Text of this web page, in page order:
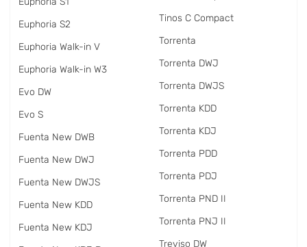
Euphoria S2
Euphoria Walk-in V
Euphoria Walk-in W3
Evo DW
Evo S
Fuenta New DWB
Fuenta New DWJ
Fuenta New DWJS
Fuenta New KDD
Fuenta New KDJ
Tinos C Compact
Torrenta
Torrenta DWJ
Torrenta DWJS
Torrenta KDD
Torrenta KDJ
Torrenta PDD
Torrenta PDJ
Torrenta PND II
Torrenta PNJ II
Treviso DW